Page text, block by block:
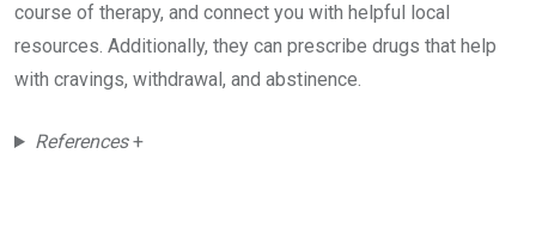
course of therapy, and connect you with helpful local
resources. Additionally, they can prescribe drugs that help
with cravings, withdrawal, and abstinence.
References+